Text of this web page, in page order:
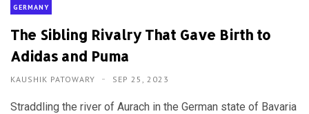
GERMANY
The Sibling Rivalry That Gave Birth to
Adidas and Puma
KAUSHIK PATOWARY SEP 25, 2023
Straddling the river of Aurach in the German state of Bavaria